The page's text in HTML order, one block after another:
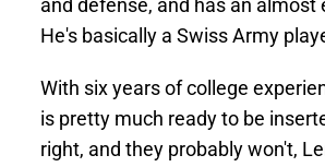
and defense, and has an
He's basically a Swiss Army
With six years of college
is pretty much ready to be
right, and they probably won't,